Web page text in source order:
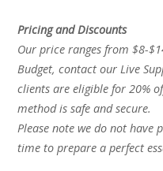
Pricing and Discounts
Our price ranges from $8-
Budget, contact our Live
clients are eligible for 20%
method is safe and secure.
Please note we do not have
time to prepare a perfect